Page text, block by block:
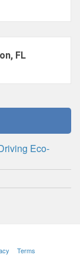
FL
Eco-
Terms